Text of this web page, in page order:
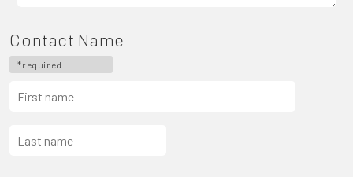
Contact Name
*required